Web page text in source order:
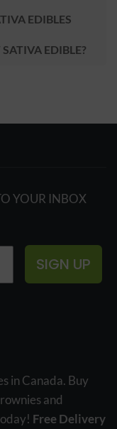
EDIBLES
EDIBLE?
YOUR INBOX
SIGN UP
in Canada. Buy
and
Free Delivery